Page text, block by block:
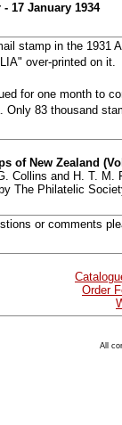
- 17 January 1934
stamp in the 1931
over-printed on it.
for one month to
Only 83 thousand
of New Zealand
Collins and H. T. M.
The Philatelic
or comments
Order
All